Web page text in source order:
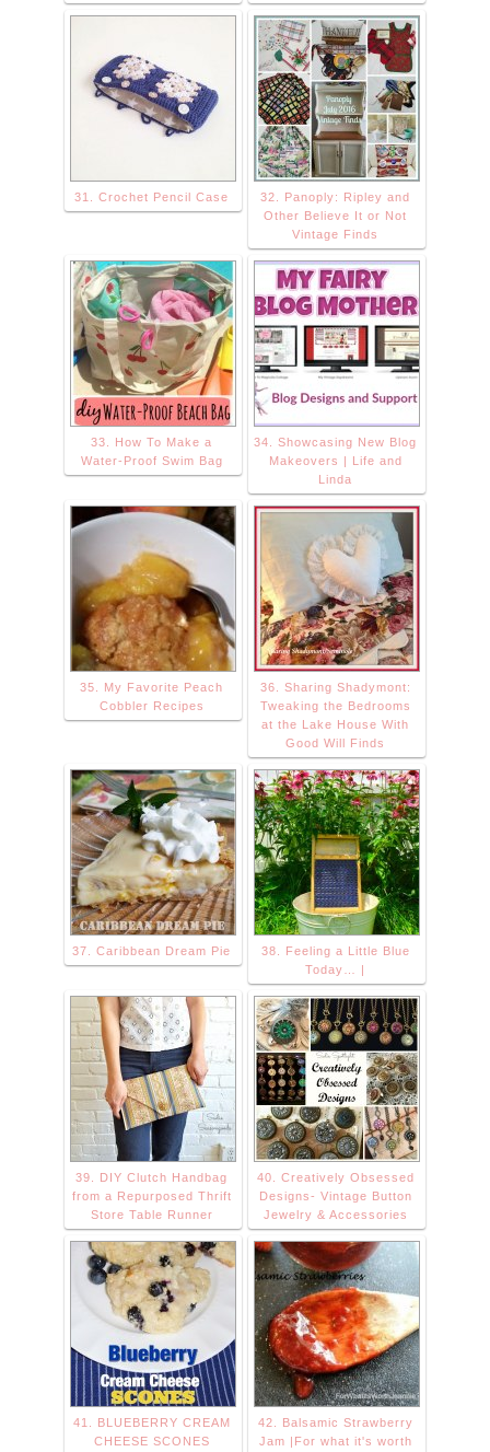
31. Crochet Pencil Case
32. Panoply: Ripley and
Other Believe It or Not
Vintage Finds
33. How To Make a
Water-Proof Swim Bag
34. Showcasing New Blog
Makeovers | Life and
Linda
35. My Favorite Peach
Cobbler Recipes
36. Sharing Shadymont:
Tweaking the Bedrooms
at the Lake House With
Good Will Finds
37. Caribbean Dream Pie
38. Feeling a Little Blue
Today… |
39. DIY Clutch Handbag
from a Repurposed Thrift
Store Table Runner
40. Creatively Obsessed
Designs- Vintage Button
Jewelry & Accessories
41. BLUEBERRY CREAM
CHEESE SCONES
42. Balsamic Strawberry
Jam |For what it's worth